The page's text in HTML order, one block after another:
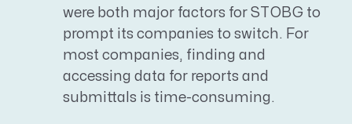
were both major factors for STOBG to
prompt its companies to switch. For
most companies, finding and
accessing data for reports and
submittals is time-consuming.